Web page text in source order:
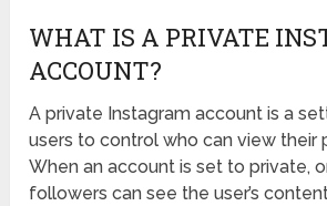
WHAT IS A PRIVATE
ACCOUNT?
A private Instagram account is a
users to control who can view their
When an account is set to private,
followers can see the user’s